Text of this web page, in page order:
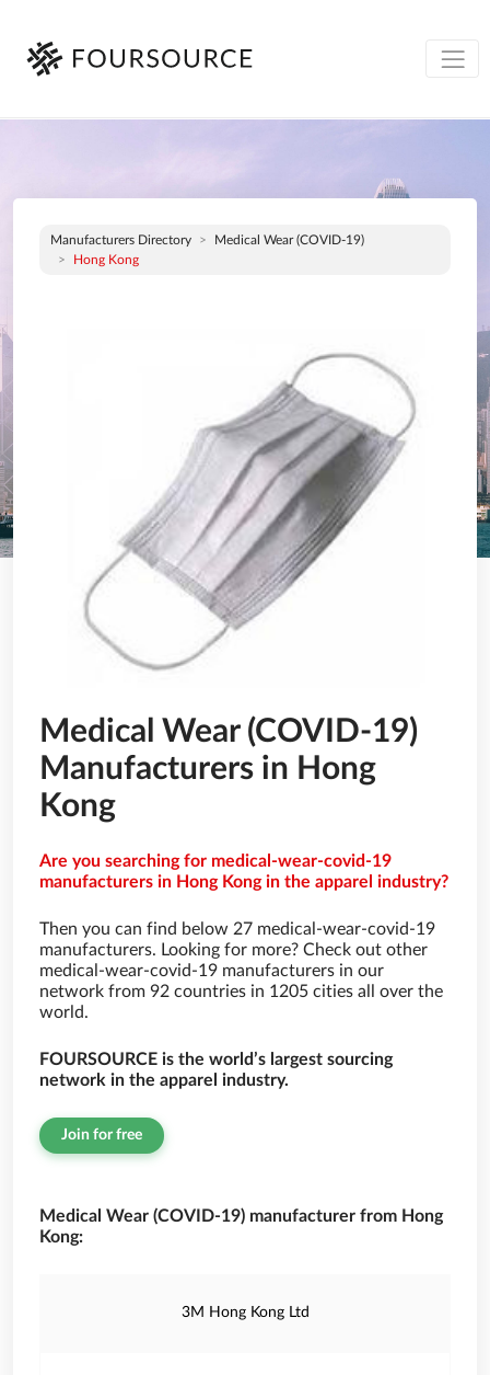
Manufacturers Directory
Medical Wear (COVID-19)
Hong Kong
Medical Wear (COVID-19)
Manufacturers in Hong
Kong
Are you searching for medical-wear-covid-19
manufacturers in Hong Kong in the apparel industry?
Then you can find below 27 medical-wear-covid-19
manufacturers. Looking for more? Check out other
medical-wear-covid-19 manufacturers in our
network from 92 countries in 1205 cities all over the
world.
FOURSOURCE is the world’s largest sourcing
network in the apparel industry.
Join for free
Medical Wear (COVID-19) manufacturer from Hong
Kong:
3M Hong Kong Ltd